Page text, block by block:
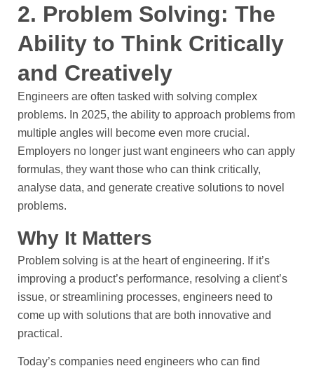
2. Problem Solving: The
Ability to Think Critically
and Creatively
Engineers are often tasked with solving complex
problems. In 2025, the ability to approach problems from
multiple angles will become even more crucial.
Employers no longer just want engineers who can apply
formulas, they want those who can think critically,
analyse data, and generate creative solutions to novel
problems.
Why It Matters
Problem solving is at the heart of engineering. If it’s
improving a product’s performance, resolving a client’s
issue, or streamlining processes, engineers need to
come up with solutions that are both innovative and
practical.
Today’s companies need engineers who can find